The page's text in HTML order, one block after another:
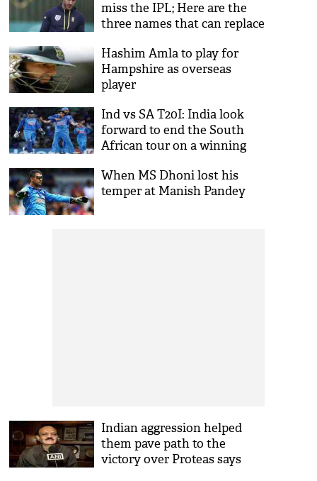
miss the IPL; Here are the
three names that can replace
Hashim Amla to play for
Hampshire as overseas
player
Ind vs SA T20I: India look
forward to end the South
African tour on a winning
When MS Dhoni lost his
temper at Manish Pandey
Indian aggression helped
them pave path to the
victory over Proteas says